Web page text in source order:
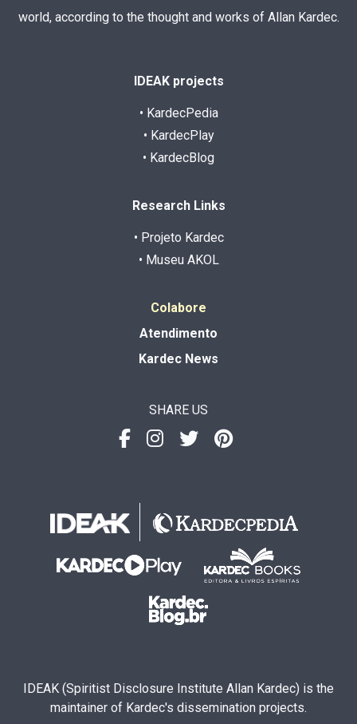
world, according to the thought and works of Allan Kardec.
IDEAK projects
• KardecPedia
• KardecPlay
• KardecBlog
Research Links
• Projeto Kardec
• Museu AKOL
Colabore
Atendimento
Kardec News
SHARE US
IDEAK (Spiritist Disclosure Institute Allan Kardec) is the
maintainer of Kardec's dissemination projects.